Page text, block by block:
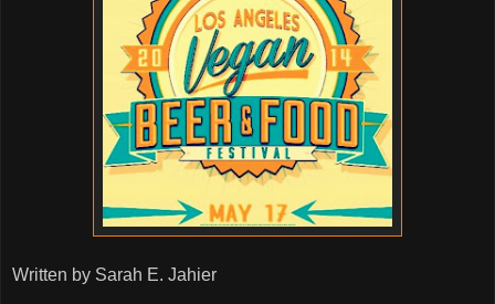
Written by Sarah E. Jahier